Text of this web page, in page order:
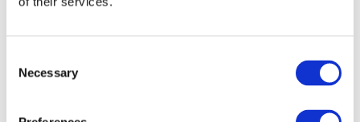
Selection
Necessary
of specific requirements, and an individual
In using a system provided by MarketingPlatform,
copy and/or store user data, content, contact lists